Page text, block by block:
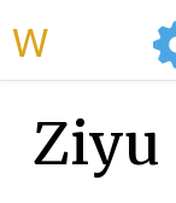
Ziyu